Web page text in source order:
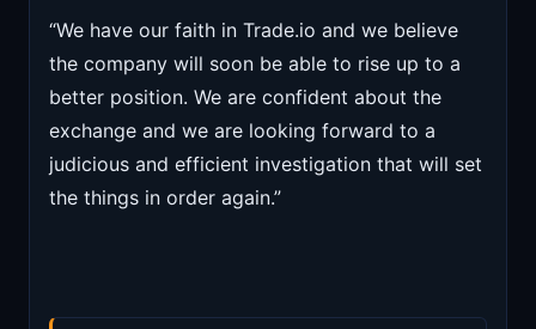
“We have our faith in Trade.io and we believe
the company will soon be able to rise up to a
better position. We are confident about the
exchange and we are looking forward to a
judicious and efficient investigation that will set
the things in order again.”